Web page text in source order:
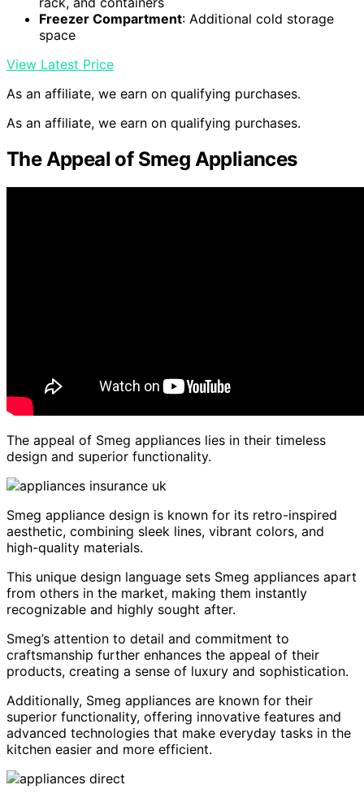
Freezer Compartment: Additional cold storage
space
View Latest Price
As an affiliate, we earn on qualifying purchases.
As an affiliate, we earn on qualifying purchases.
The Appeal of Smeg Appliances
The appeal of Smeg appliances lies in their timeless
design and superior functionality.
Smeg appliance design is known for its retro-inspired
aesthetic, combining sleek lines, vibrant colors, and
high-quality materials.
This unique design language sets Smeg appliances apart
from others in the market, making them instantly
recognizable and highly sought after.
Smeg’s attention to detail and commitment to
craftsmanship further enhances the appeal of their
products, creating a sense of luxury and sophistication.
Additionally, Smeg appliances are known for their
superior functionality, offering innovative features and
advanced technologies that make everyday tasks in the
kitchen easier and more efficient.